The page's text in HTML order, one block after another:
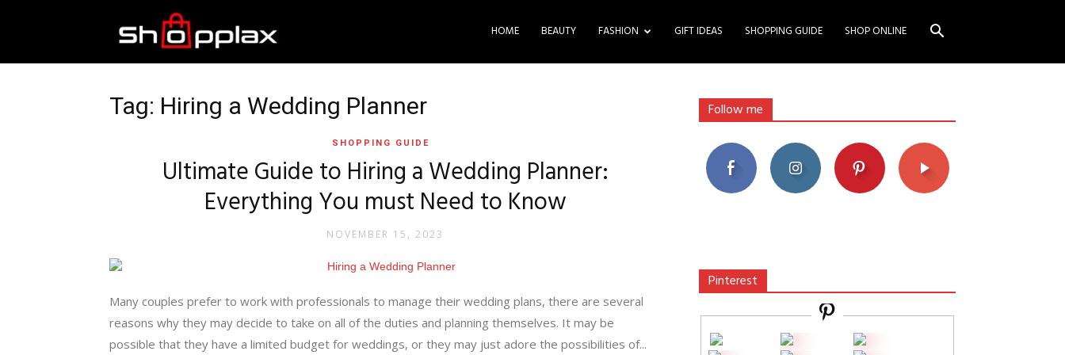
Shopping
HOME BEAUTY FASHION GIFT IDEAS SHOPPING GUIDE SHOP ONLINE
Tag: Hiring a Wedding Planner
SHOPPING GUIDE
Ultimate Guide to Hiring a Wedding Planner:
Everything You must Need to Know
NOVEMBER 15, 2023
Many couples prefer to work with professionals to manage their wedding plans, there are several
reasons why they may decide to take on all of the duties and planning themselves. It may be
possible that they have a limited budget for weddings, or they may just adore the possibilities of...
Follow me
Pinterest